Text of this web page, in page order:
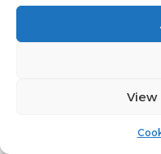
View
and reduced costs.
with local authorities
ensured compliance
the critical importance